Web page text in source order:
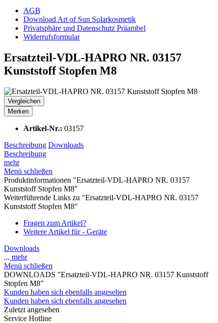
AGB
Download Art of Sun Solarkosmetik
Privatsphäre und Datenschutz Präambel
Widerrufsformular
Ersatzteil-VDL-HAPRO NR. 03157
Kunststoff Stopfen M8
Vergleichen
Merken
Artikel-Nr.: 03157
Beschreibung Downloads
Beschreibung
mehr
Menü schließen
Produktinformationen "Ersatzteil-VDL-HAPRO NR. 03157
Kunststoff Stopfen M8"
Weiterführende Links zu "Ersatzteil-VDL-HAPRO NR. 03157
Kunststoff Stopfen M8"
Fragen zum Artikel?
Weitere Artikel für - Geräte
Downloads
... mehr
Menü schließen
DOWNLOADS "Ersatzteil-VDL-HAPRO NR. 03157 Kunststoff
Stopfen M8"
Kunden haben sich ebenfalls angesehen
Kunden haben sich ebenfalls angesehen
Zuletzt angesehen
Service Hotline